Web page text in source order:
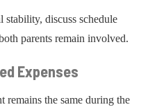
stability, discuss schedule
parents remain involved.
Expenses
remains the same during the